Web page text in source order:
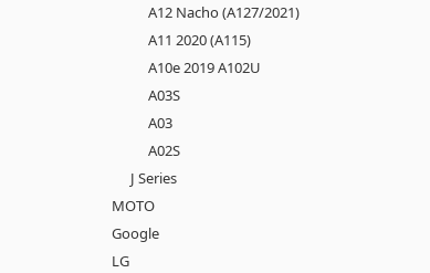
A12 Nacho (A127/2021)
A11 2020 (A115)
A10e 2019 A102U
A03S
A03
A02S
J Series
MOTO
Google
LG